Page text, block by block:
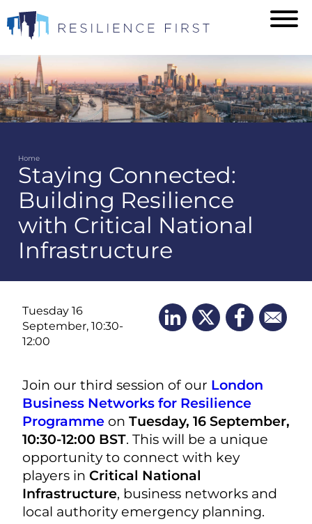
to
main
content
Breadcrumb
Home
Staying Connected:
Building Resilience
with Critical National
Infrastructure
Tuesday 16
September, 10:30-
12:00
Join our third session of our London
Business Networks for Resilience
Programme on Tuesday, 16 September,
10:30-12:00 BST. This will be a unique
opportunity to connect with key
players in Critical National
Infrastructure, business networks and
local authority emergency planning.